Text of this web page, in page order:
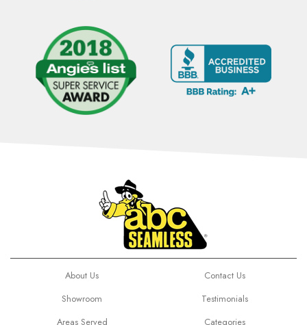
About Us
Contact Us
Showroom
Testimonials
Areas Served
Categories